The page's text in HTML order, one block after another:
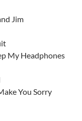
Jim
My Headphones
You Sorry